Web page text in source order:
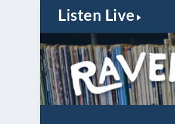
Listen Live